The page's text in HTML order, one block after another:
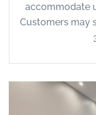
accommodate
Customers may